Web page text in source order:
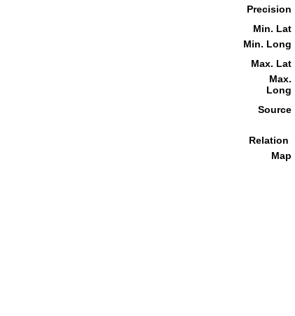
Precision
Min. Lat
Min. Long
Max. Lat
Max.
Long
Source
Relation
Map